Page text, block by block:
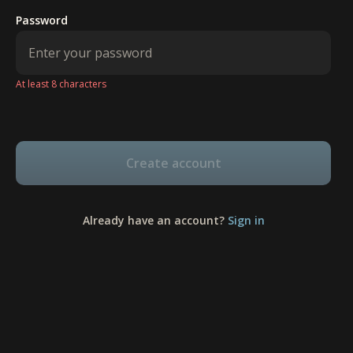
Password
At least 8 characters
Create account
Already have an account? Sign in